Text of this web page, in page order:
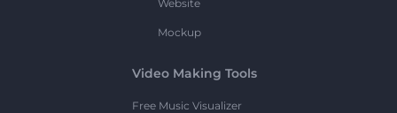
Website
Mockup
Video Making Tools
Free Music Visualizer